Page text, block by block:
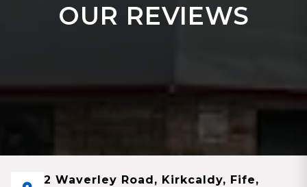
OUR REVIEWS
2 Waverley Road, Kirkcaldy, Fife,